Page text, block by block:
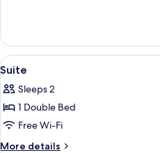
Room
View
all
photos
for
Suite
3
Suite
Sleeps 2
1 Double Bed
Free Wi-Fi
More details
More